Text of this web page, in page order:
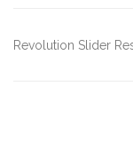
Revolution Slider